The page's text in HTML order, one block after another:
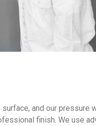
and our pressure
finish. We use